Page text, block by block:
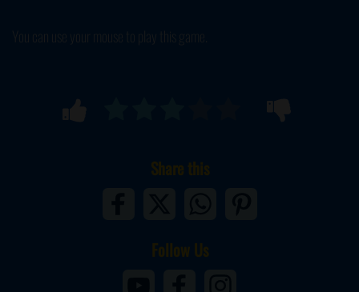
You can use your mouse to play this game.
Share this
Follow Us